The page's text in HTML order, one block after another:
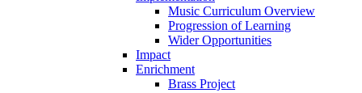
Music Curriculum Overview
Progression of Learning
Wider Opportunities
Impact
Enrichment
Brass Project